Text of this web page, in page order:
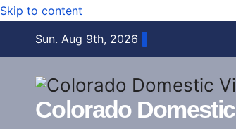
Skip to content
Sun. Aug 9th, 2026
Colorado Domestic